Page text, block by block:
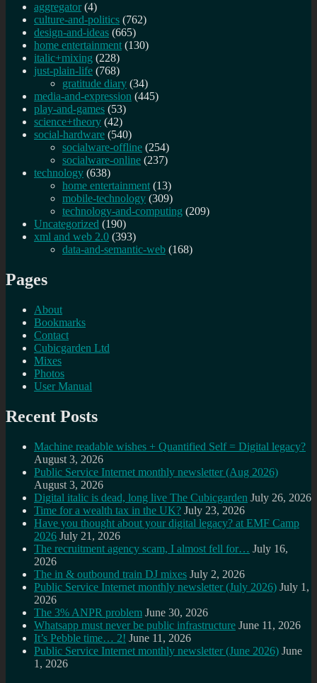
aggregator (4)
culture-and-politics (762)
design-and-ideas (665)
home entertainment (130)
italic+mixing (228)
just-plain-life (768)
gratitude diary (34)
media-and-expression (445)
play-and-games (53)
science+theory (42)
social-hardware (540)
socialware-offline (254)
socialware-online (237)
technology (638)
home entertainment (13)
mobile-technology (309)
technology-and-computing (209)
Uncategorized (190)
xml and web 2.0 (393)
data-and-semantic-web (168)
Pages
About
Bookmarks
Contact
Cubicgarden Ltd
Mixes
Photos
User Manual
Recent Posts
Machine readable wishes + Quantified Self = Digital legacy?
August 3, 2026
Public Service Internet monthly newsletter (Aug 2026)
August 3, 2026
Digital italic is dead, long live The Cubicgarden July 26, 2026
Time for a wealth tax in the UK? July 23, 2026
Have you thought about your digital legacy? at EMF Camp
2026 July 21, 2026
The recruitment agency scam, I almost fell for… July 16,
2026
The in & outbound train DJ mixes July 2, 2026
Public Service Internet monthly newsletter (July 2026) July 1,
2026
The 3% ANPR problem June 30, 2026
Whatsapp must never be public infrastructure June 11, 2026
It’s Pebble time… 2! June 11, 2026
Public Service Internet monthly newsletter (June 2026) June
1, 2026